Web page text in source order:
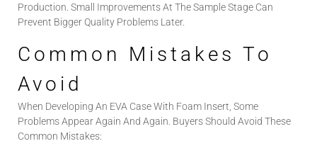
Production. Small Improvements At The Sample Stage Can
Prevent Bigger Quality Problems Later.
Common Mistakes To
Avoid
When Developing An EVA Case With Foam Insert, Some
Problems Appear Again And Again. Buyers Should Avoid These
Common Mistakes: